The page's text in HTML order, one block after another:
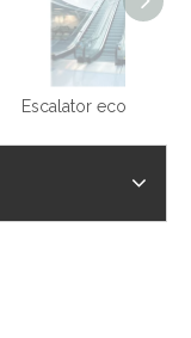
Escalator economical price for sale auto start